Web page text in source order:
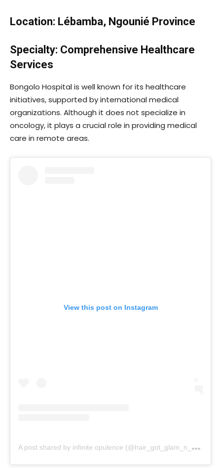
Location: Lébamba, Ngounié Province
Specialty: Comprehensive Healthcare
Services
Bongolo Hospital is well known for its healthcare
initiatives, supported by international medical
organizations. Although it does not specialize in
oncology, it plays a crucial role in providing medical
care in remote areas.
View this post on Instagram
A
post shared by infinite opulence (@hair_got_glam_n_she_nails_it)